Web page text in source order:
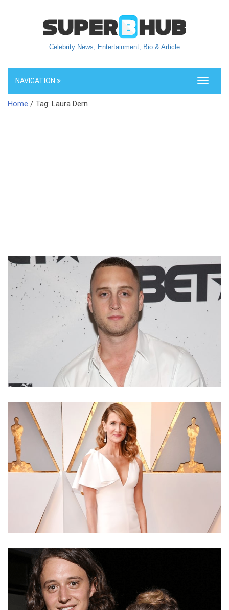
Celebrity News, Entertainment, Bio & Article
Toggle
NAVIGATION
Home / Tag: Laura Dern
CHET HANKS – EMPIRE STAR AND TOM HANKS’ SON
LAURA DERN NET WORTH – EARNINGS FROM
ACTING CAREER AND SALARY FROM ENLIGHTENED
AND BIG LITTLE LIES